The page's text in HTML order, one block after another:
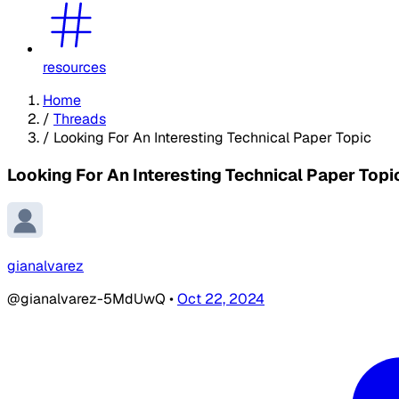
resources
Home
/ Threads
/ Looking For An Interesting Technical Paper Topic
Looking For An Interesting Technical Paper
gianalvarez
@gianalvarez-5MdUwQ •Oct 22, 2024